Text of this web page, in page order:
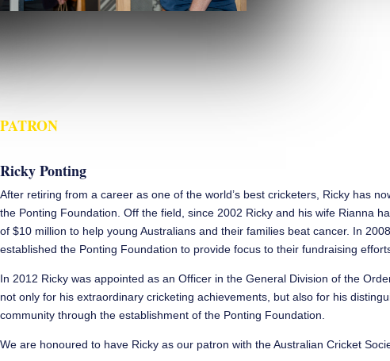
PATRON
Ricky Ponting
After retiring from a career as one of the world’s best cricketers, Ricky has
the Ponting Foundation. Off the field, since 2002 Ricky and his wife Rianna
of $10 million to help young Australians and their families beat cancer. In
established the Ponting Foundation to provide focus to their fundraising
In 2012 Ricky was appointed as an Officer in the General Division of the
not only for his extraordinary cricketing achievements, but also for his
community through the establishment of the Ponting Foundation.
We are honoured to have Ricky as our patron with the Australian Cricket